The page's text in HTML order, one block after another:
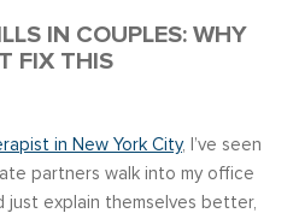
IN COUPLES: WHY
FIX THIS
in New York City, I’ve seen
partners walk into my office
explain themselves better,